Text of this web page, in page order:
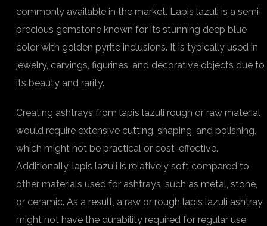
commonly available in the market. Lapis lazuli is a semi-
precious gemstone known for its stunning deep blue
color with golden pyrite inclusions. It is typically used in
jewelry, carvings, figurines, and decorative objects due to
its beauty and rarity.
Creating ashtrays from lapis lazuli rough or raw material
would require extensive cutting, shaping, and polishing,
which might not be practical or cost-effective.
Additionally, lapis lazuli is relatively soft compared to
other materials used for ashtrays, such as metal, stone,
or ceramic. As a result, a raw or rough lapis lazuli ashtray
might not have the durability required for regular use.